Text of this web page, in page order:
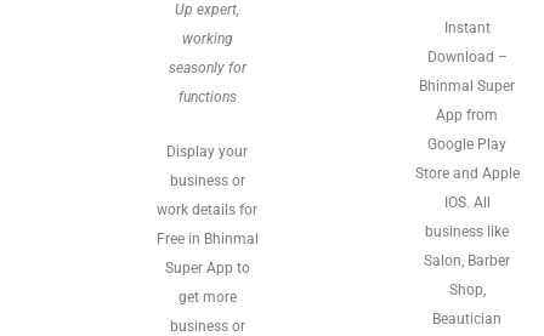
Up expert,
working
seasonly for
functions
Display your
business or
work details for
Free in Bhinmal
Super App to
get more
business or
Instant
Download –
Bhinmal Super
App from
Google Play
Store and Apple
IOS. All
business like
Salon, Barber
Shop,
Beautician